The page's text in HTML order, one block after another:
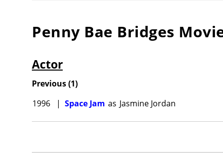
Penny Bae Bridges
Actor
Previous(1)
1996
| Space Jam as Jasmine Jordan